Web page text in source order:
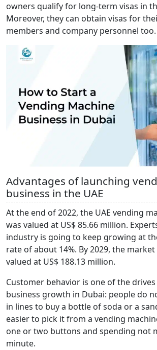
owners qualify for long-term visas in
Moreover, they can obtain visas for
members and company personnel too.
Advantages of launching
business in the UAE
At the end of 2022, the UAE vending
was valued at US$ 85.66 million.
industry is going to keep growing at
rate of about 14%. By 2029, the
valued at US$ 188.13 million.
Customer behavior is one of the
business growth in Dubai: people do
in lines to buy a bottle of soda or a
easier to pick it from a vending
one or two buttons and spending not
minute.